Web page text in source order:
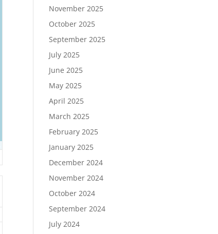
November 2025
October 2025
September 2025
July 2025
June 2025
May 2025
April 2025
March 2025
February 2025
January 2025
December 2024
November 2024
October 2024
September 2024
July 2024